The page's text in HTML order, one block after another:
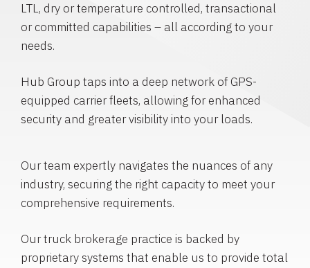
LTL, dry or temperature controlled, transactional
or committed capabilities – all according to your
needs.
Hub Group taps into a deep network of GPS-
equipped carrier fleets, allowing for enhanced
security and greater visibility into your loads.
Our team expertly navigates the nuances of any
industry, securing the right capacity to meet your
comprehensive requirements.
Our truck brokerage practice is backed by
proprietary systems that enable us to provide total